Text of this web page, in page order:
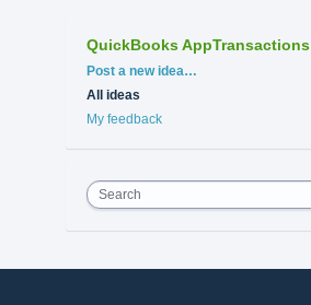
QuickBooks AppTransactions
Categories
Post a new idea…
All ideas
My feedback
Search